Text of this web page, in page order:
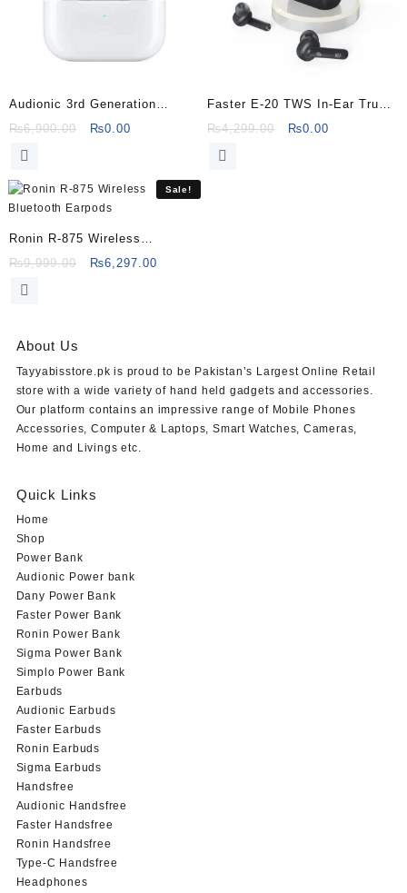
Audionic 3rd Generation
Wireless Airbud Pro
₨6,900.00
Original
₨6,900.00.
₨0.00
₨0.00.
Faster E-20 TWS In-Ear True
Wireless Noise Reduction
Earbuds
₨4,299.00
Original
₨0.00
Sale!
Ronin R-875 Wireless
Bluetooth Earpods
₨9,999.00
Original
₨6,297.00
About Us
Tayyabisstore.pk is proud to be Pakistan’s Largest Online Retail
store with a wide variety of hand held gadgets and accessories.
Our platform contains an impressive range of Mobile Phones
Accessories, Computer & Laptops, Smart Watches, Cameras,
Home and Livings etc.
Quick Links
Home
Shop
Power Bank
Audionic Power bank
Dany Power Bank
Faster Power Bank
Ronin Power Bank
Sigma Power Bank
Simplo Power Bank
Earbuds
Audionic Earbuds
Faster Earbuds
Ronin Earbuds
Sigma Earbuds
Handsfree
Audionic Handsfree
Faster Handsfree
Ronin Handsfree
Type-C Handsfree
Headphones